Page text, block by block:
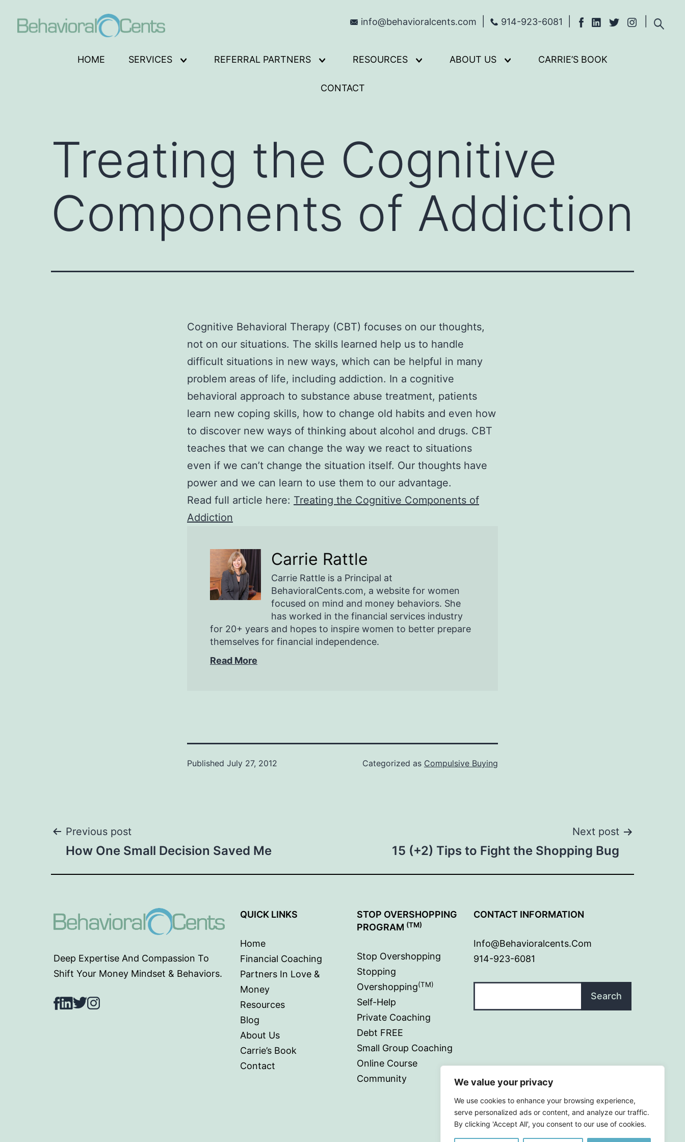
We value your privacy
We use cookies to enhance your browsing experience,
serve personalized ads or content, and analyze our traffic.
By clicking 'Accept All', you consent to our use of cookies.
info@behavioralcents.com 914-923-6081
HOME SERVICES
Open
REFERRAL PARTNERS
Open
menu
RESOURCES
Open
ABOUT US
Open
CARRIE’S BOOK
CONTACT
Treating the Cognitive
Components of Addiction
Cognitive Behavioral Therapy (CBT) focuses on our thoughts,
not on our situations. The skills learned help us to handle
difficult situations in new ways, which can be helpful in many
problem areas of life, including addiction. In a cognitive
behavioral approach to substance abuse treatment, patients
learn new coping skills, how to change old habits and even how
to discover new ways of thinking about alcohol and drugs. CBT
teaches that we can change the way we react to situations
even if we can’t change the situation itself. Our thoughts have
power and we can learn to use them to our advantage.
Read full article here: Treating the Cognitive Components of
Addiction
Carrie Rattle
Carrie Rattle is a Principal at
BehavioralCents.com, a website for women
focused on mind and money behaviors. She
has worked in the financial services industry
for 20+ years and hopes to inspire women to better prepare
themselves for financial independence.
Read More
Published July 27, 2012 Categorized as Compulsive Buying
Post
navigation
Previous post
How One Small Decision Saved Me
Next post
15 (+2) Tips to Fight the Shopping Bug
Deep Expertise And Compassion To
Shift Your Money Mindset & Behaviors.
Facebook
LinkedIn
TwitterInstagram
QUICK LINKS
Home
Financial Coaching
Partners In Love &
Money
Resources
Blog
About Us
Carrie’s Book
Contact
STOP OVERSHOPPING
PROGRAM (TM)
Stop Overshopping
Stopping
Overshopping(TM)
Self-Help
Private Coaching
Debt FREE
Small Group Coaching
Online Course
Community
CONTACT INFORMATION
Info@behavioralcents.com
914-923-6081
Search